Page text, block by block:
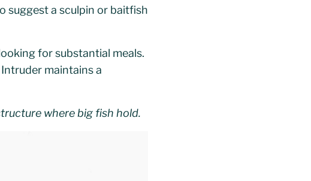
suggest a sculpin or baitfish
for substantial meals.
maintains a
where big fish hold.